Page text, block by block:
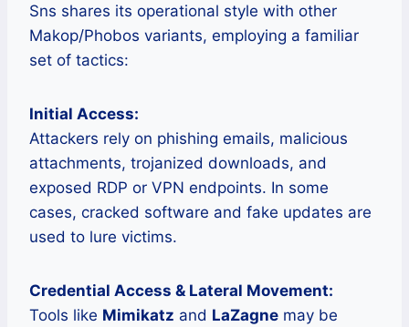
Sns shares its operational style with other
Makop/Phobos variants, employing a familiar
set of tactics:
Initial Access:
Attackers rely on phishing emails, malicious
attachments, trojanized downloads, and
exposed RDP or VPN endpoints. In some
cases, cracked software and fake updates are
used to lure victims.
Credential Access & Lateral Movement:
Tools like Mimikatz and LaZagne may be